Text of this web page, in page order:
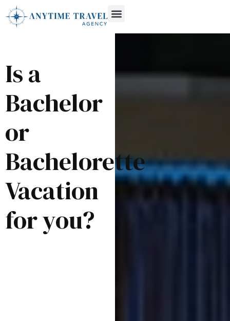
Is a
Bachelor
or
Bachelorette
Vacation
for you?